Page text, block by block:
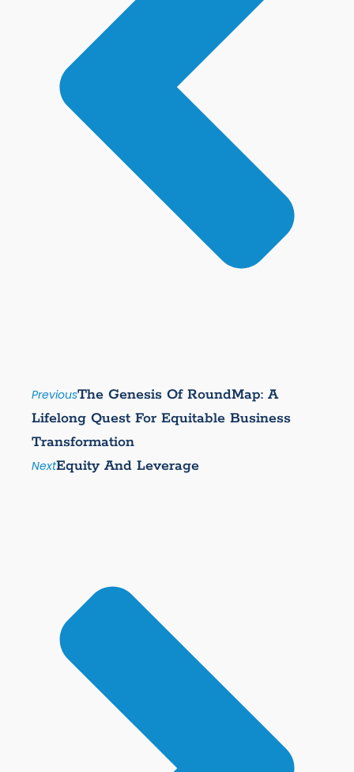
PreviousThe Genesis Of RoundMap: A
Lifelong Quest For Equitable Business
Transformation
NextEquity And Leverage